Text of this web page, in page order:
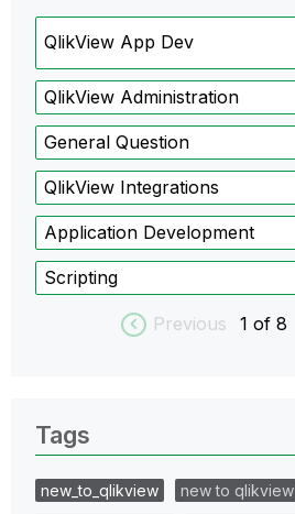
QlikView App Dev
QlikView Administration
General Question
QlikView Integrations
Application Development
Scripting
Previous 1 of 8
Tags
new_to_qlikview
new to qlikview